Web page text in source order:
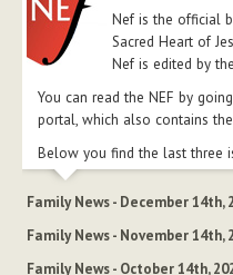
Nef is the official
Sacred Heart of
Nef is edited by
You can read the NEF by
portal, which also contains
Below you find the last three
Family News - December 14th,
Family News - November 14th,
Family News - October 14th,